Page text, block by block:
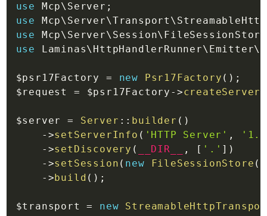
use
Mcp\ Server ;
use
Mcp\ Server\Transport \
use
Mcp\ Server\ Session\ FileSessionStore
use
Laminas\ HttpHandlerRunner\ Emitter\
$psr17Factory = new Psr17Factory ( ) ;
$request
= $psr17Factory ->
$server = Server :: builder ( )
->setServerInfo ( 'HTTP Server' ,
->setDiscovery ( __DIR__ , [ '.' ] )
->setSession ( new FileSessionStore (
-> build ( ) ;
$transport = new